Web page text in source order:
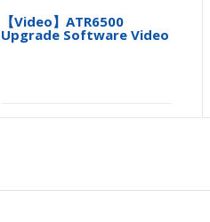
【Video】ATR6500
Upgrade Software Video